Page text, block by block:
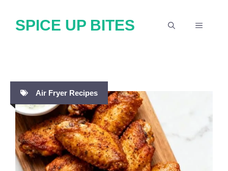
SPICE UP BITES MENU
Air Fryer Recipes